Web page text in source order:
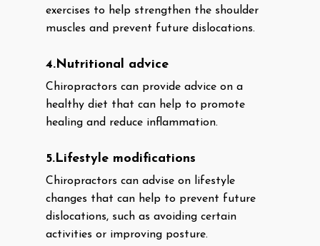
exercises to help strengthen the shoulder
muscles and prevent future dislocations.
4.Nutritional advice
Chiropractors can provide advice on a
healthy diet that can help to promote
healing and reduce inflammation.
5.Lifestyle modifications
Chiropractors can advise on lifestyle
changes that can help to prevent future
dislocations, such as avoiding certain
activities or improving posture.